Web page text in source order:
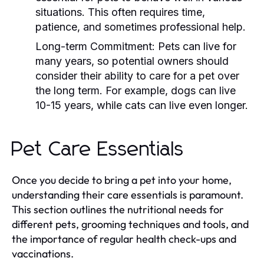
situations. This often requires time,
patience, and sometimes professional help.
Long-term Commitment: Pets can live for
many years, so potential owners should
consider their ability to care for a pet over
the long term. For example, dogs can live
10-15 years, while cats can live even longer.
Pet Care Essentials
Once you decide to bring a pet into your home,
understanding their care essentials is paramount.
This section outlines the nutritional needs for
different pets, grooming techniques and tools, and
the importance of regular health check-ups and
vaccinations.